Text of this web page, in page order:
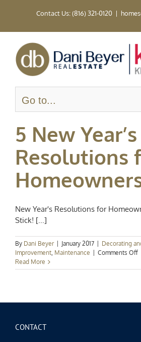
Contact Us: (816) 321-0120 |
Go to...
5 New Year’s
Resolutions
New Year's Resolutions for
Stick! [...]
By Dani Beyer January 2017 Decorating
Improvement, Maintenance Comments Offon
Read More
CONTACT